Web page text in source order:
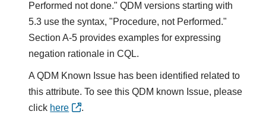
Performed not done." QDM versions starting with
5.3 use the syntax, "Procedure, not Performed."
Section A-5 provides examples for expressing
negation rationale in CQL.
A QDM Known Issue has been identified related to
this attribute. To see this QDM known Issue, please
click here .